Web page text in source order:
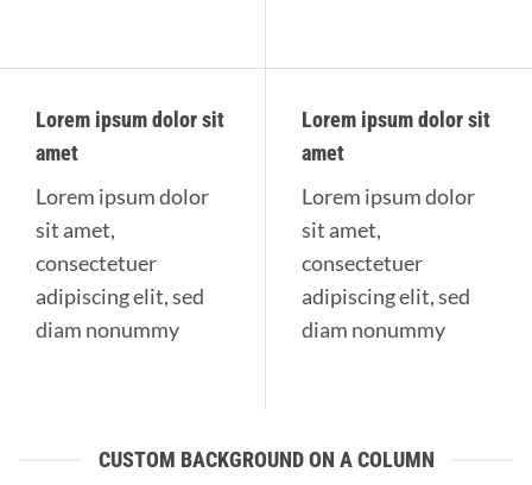
Lorem ipsum dolor sit
amet
Lorem ipsum dolor
sit amet,
consectetuer
adipiscing elit, sed
diam nonummy
Lorem ipsum dolor sit
amet
Lorem ipsum dolor
sit amet,
consectetuer
adipiscing elit, sed
diam nonummy
CUSTOM BACKGROUND ON A COLUMN